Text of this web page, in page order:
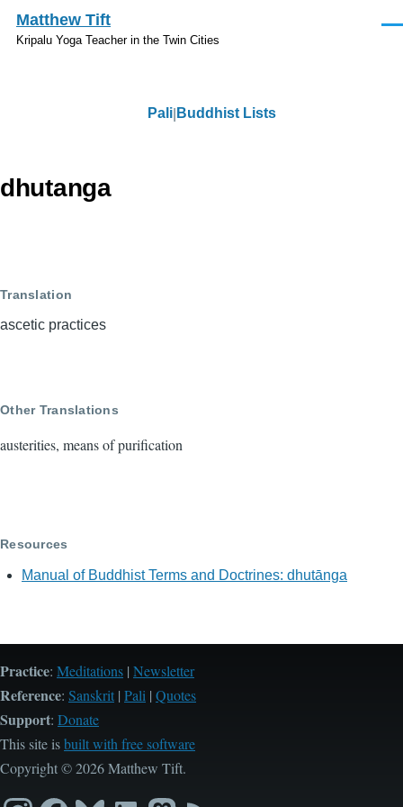
Skip to main content
Matthew Tift
Kripalu Yoga Teacher in the Twin Cities
Pali Buddhist Lists
dhutanga
Translation
ascetic practices
Other Translations
austerities, means of purification
Resources
Manual of Buddhist Terms and Doctrines: dhutānga
Practice: Meditations | Newsletter
Reference: Sanskrit | Pali | Quotes
Support: Donate
This site isbuilt with free software
Copyright © 2026 Matthew Tift.